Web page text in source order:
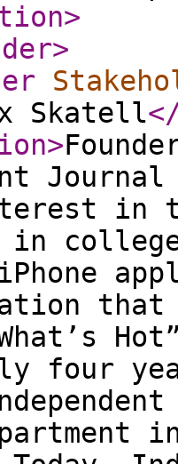
>
>
Skatell
>
in
in
iPhone
that
four